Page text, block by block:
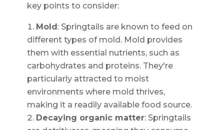
key points to consider:
Mold: Springtails are known to feed on
different types of mold. Mold provides
them with essential nutrients, such as
carbohydrates and proteins. They're
particularly attracted to moist
environments where mold thrives,
making it a readily available food source.
Decaying organic matter: Springtails